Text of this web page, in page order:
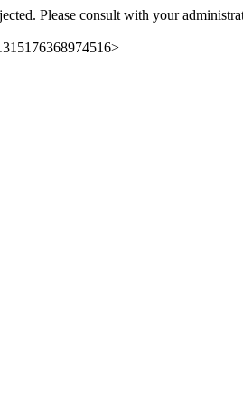
Please consult with your